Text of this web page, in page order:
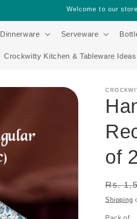
Welcome to our store
Dinnerware Serveware
Crockwitty Kitchen & Tableware Ideas
of
price
Rs.
Shipping